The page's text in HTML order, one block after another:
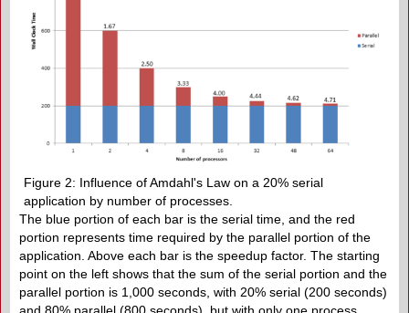
Figure 2: Influence of Amdahl's Law on a 20% serial
application by number of processes.
The blue portion of each bar is the serial time, and the red
portion represents time required by the parallel portion of the
application. Above each bar is the speedup factor. The starting
point on the left shows that the sum of the serial portion and the
parallel portion is 1,000 seconds, with 20% serial (200 seconds)